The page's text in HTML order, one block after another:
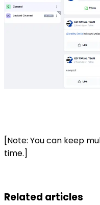
[Note: You can keep
time.]
Related articles